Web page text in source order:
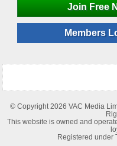
Join Free
Members
© Copyright 2026 VAC Media
This website is owned and
Registered under